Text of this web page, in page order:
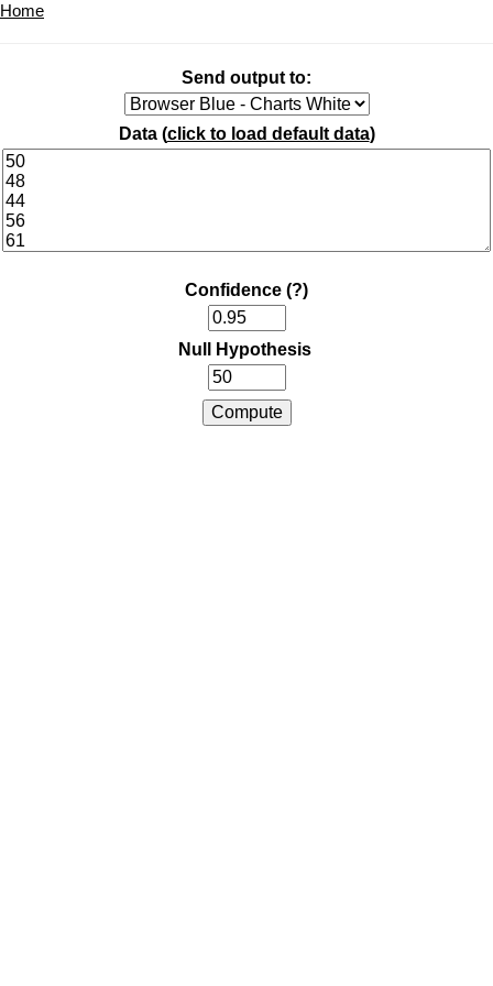
Home
Send output to:
Data (click to load default data)
Confidence (?)
Null Hypothesis